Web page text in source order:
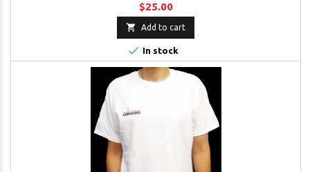
$25.00
 Add to cart
 In stock